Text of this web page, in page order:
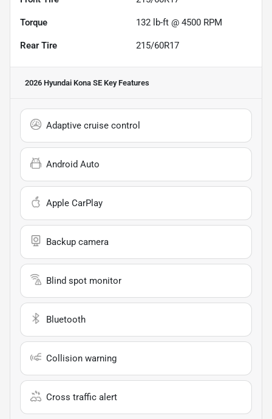
Torque 132 lb-ft @ 4500 RPM
Rear Tire 215/60R17
2026 Hyundai Kona SE Key Features
Adaptive cruise control
Android Auto
Apple CarPlay
Backup camera
Blind spot monitor
Bluetooth
Collision warning
Cross traffic alert